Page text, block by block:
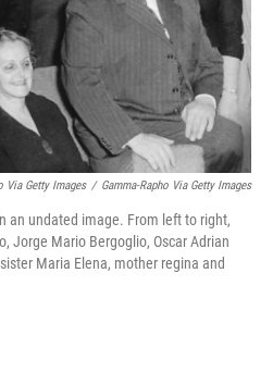
Via Getty Images / Gamma-Rapho Via Getty Images
an undated image. From left to right,
Jorge Mario Bergoglio, Oscar Adrian
Maria Elena, mother regina and